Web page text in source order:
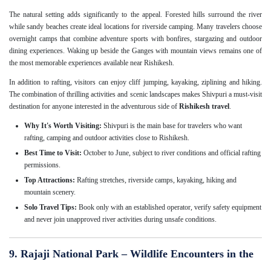
The natural setting adds significantly to the appeal. Forested hills surround the river
while sandy beaches create ideal locations for riverside camping. Many travelers choose
overnight camps that combine adventure sports with bonfires, stargazing and outdoor
dining experiences. Waking up beside the Ganges with mountain views remains one of
the most memorable experiences available near Rishikesh.
In addition to rafting, visitors can enjoy cliff jumping, kayaking, ziplining and hiking.
The combination of thrilling activities and scenic landscapes makes Shivpuri a must-visit
destination for anyone interested in the adventurous side of Rishikesh travel.
Why It's Worth Visiting: Shivpuri is the main base for travelers who want
rafting, camping and outdoor activities close to Rishikesh.
Best Time to Visit: October to June, subject to river conditions and official rafting
permissions.
Top Attractions: Rafting stretches, riverside camps, kayaking, hiking and
mountain scenery.
Solo Travel Tips: Book only with an established operator, verify safety equipment
and never join unapproved river activities during unsafe conditions.
9. Rajaji National Park – Wildlife Encounters in the